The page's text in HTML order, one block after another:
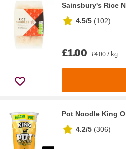
Sainsbury's Rice
4.5/5 (102)
£1.00 £4.00 / kg
Pot Noodle King
4.2/5 (306)